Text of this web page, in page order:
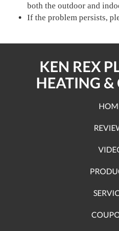
both the outdoor and
If the problem persists,
KEN REX
HEATING &